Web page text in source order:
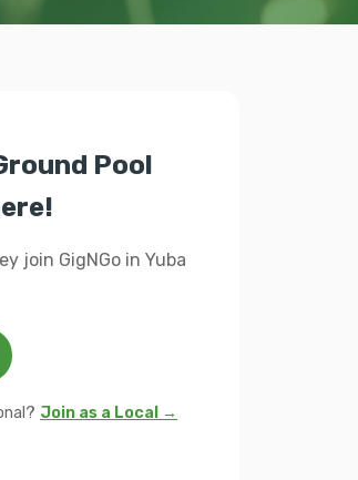
Pool
join GigNGo in Yuba
Join as a Local →